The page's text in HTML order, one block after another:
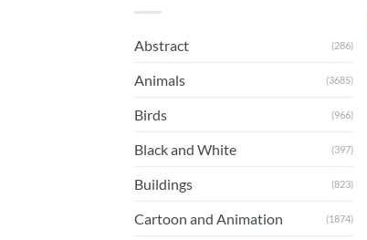
Abstract (286)
Animals (3685)
Birds (966)
Black and White (397)
Buildings (823)
Cartoon and Animation (1874)